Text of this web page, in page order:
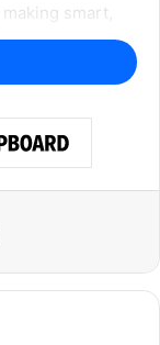
smart,
decision,”
a crash
a lifetime of
Risk